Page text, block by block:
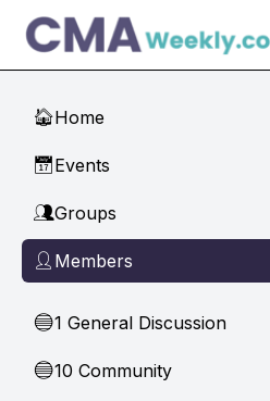
Skip to main content
🏠Home
📅Events
👥Groups
👤 Members
🔵1 General Discussion
🔵10 Community